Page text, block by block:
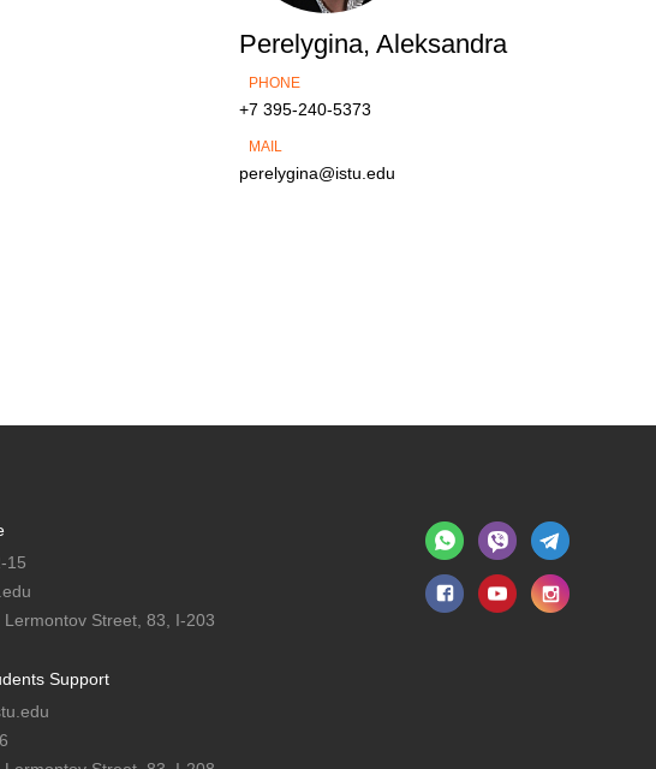
Perelygina, Aleksandra
PHONE
+7 395-240-5373
MAIL
perelygina@istu.edu
15
Street, 83, I-203
Support